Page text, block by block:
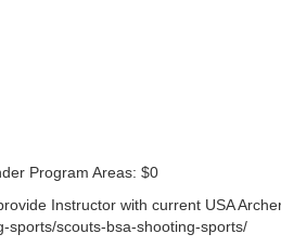
Program Areas: $0
Instructor with current USA
sports/scouts-bsa-shooting-sports/